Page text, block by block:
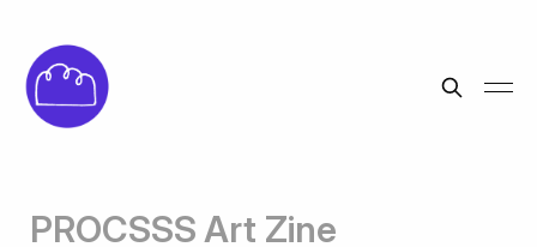
PROCSSS Art Zine